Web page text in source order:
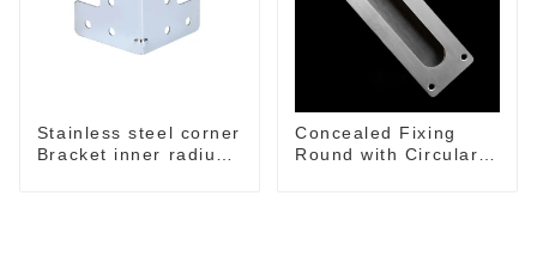
Stainless steel corner
Bracket inner radius
Concealed Fixing
Round with Circular